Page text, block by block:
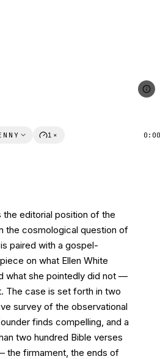
1× 0:00
the editorial position of the
the cosmological question of
paired with a gospel-
on what Ellen White
what she pointedly did not —
The case is set forth in two
survey of the observational
finds compelling, and a
two hundred Bible verses
the firmament, the ends of